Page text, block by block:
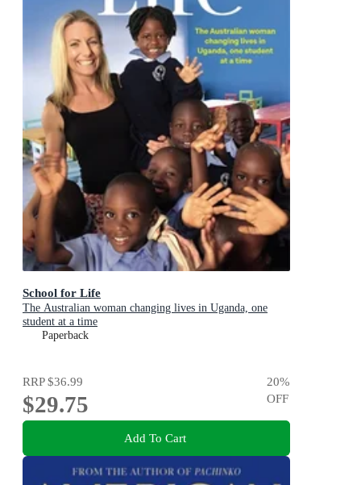
School for Life
The Australian woman changing lives in Uganda, one
student at a time
Paperback
RRP$36.99
$29.75
20%
OFF
Add To Cart